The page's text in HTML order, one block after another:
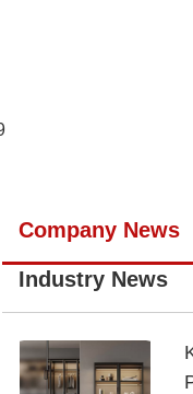
Company News
Industry News